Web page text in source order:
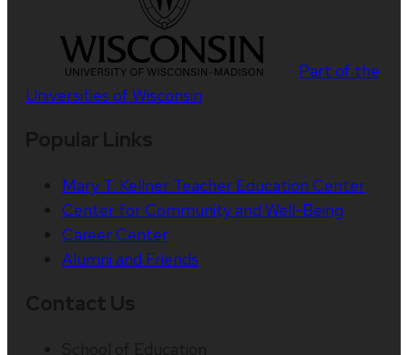
Part of the
Universities of Wisconsin
Mary T. Kellner Teacher Education Center
Center for Community and Well-Being
Career Center
Alumni and Friends